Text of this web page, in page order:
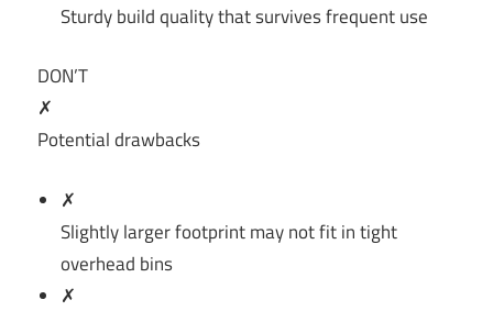
Sturdy build quality that survives frequent use
DON’T
✗
Potential drawbacks
✗
Slightly larger footprint may not fit in tight
overhead bins
✗